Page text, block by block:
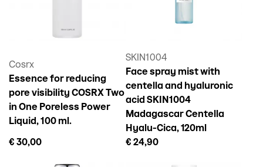
Cosrx
Essence for reducing
pore visibility COSRX Two
in One Poreless Power
Liquid, 100 ml.
€ 30,00
SKIN1004
Face spray mist with
centella and hyaluronic
acid SKIN1004
Madagascar Centella
Hyalu-Cica, 120ml
€ 24,90